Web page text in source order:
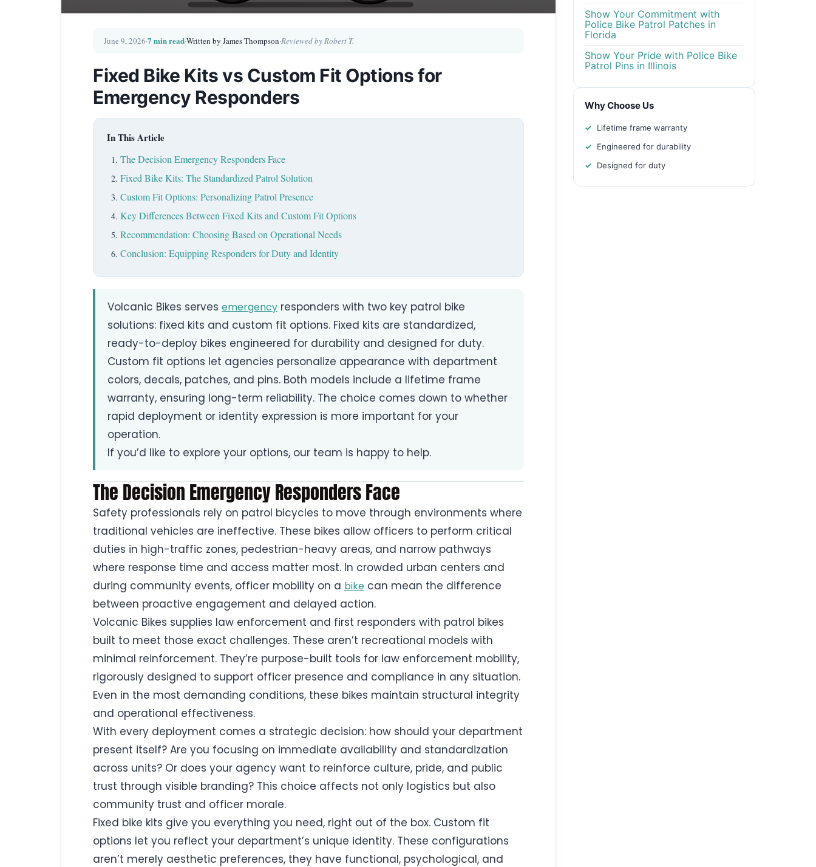
June 9, 2026·7 min read·Written by James Thompson·Reviewed by Robert T.
Fixed Bike Kits vs Custom Fit Options for
Emergency Responders
In This Article
The Decision Emergency Responders Face
Fixed Bike Kits: The Standardized Patrol Solution
Custom Fit Options: Personalizing Patrol Presence
Key Differences Between Fixed Kits and Custom Fit Options
Recommendation: Choosing Based on Operational Needs
Conclusion: Equipping Responders for Duty and Identity
Volcanic Bikes serves emergency responders with two key patrol bike
solutions: fixed kits and custom fit options. Fixed kits are standardized,
ready-to-deploy bikes engineered for durability and designed for duty.
Custom fit options let agencies personalize appearance with department
colors, decals, patches, and pins. Both models include a lifetime frame
warranty, ensuring long-term reliability. The choice comes down to whether
rapid deployment or identity expression is more important for your
operation.
If you’d like to explore your options, our team is happy to help.
The Decision Emergency Responders Face
Safety professionals rely on patrol bicycles to move through environments where
traditional vehicles are ineffective. These bikes allow officers to perform critical
duties in high-traffic zones, pedestrian-heavy areas, and narrow pathways
where response time and access matter most. In crowded urban centers and
during community events, officer mobility on a bike can mean the difference
between proactive engagement and delayed action.
Volcanic Bikes supplies law enforcement and first responders with patrol bikes
built to meet those exact challenges. These aren’t recreational models with
minimal reinforcement. They’re purpose-built tools for law enforcement mobility,
rigorously designed to support officer presence and compliance in any situation.
Even in the most demanding conditions, these bikes maintain structural integrity
and operational effectiveness.
With every deployment comes a strategic decision: how should your department
present itself? Are you focusing on immediate availability and standardization
across units? Or does your agency want to reinforce culture, pride, and public
trust through visible branding? This choice affects not only logistics but also
community trust and officer morale.
Fixed bike kits give you everything you need, right out of the box. Custom fit
options let you reflect your department’s unique identity. These configurations
aren’t merely aesthetic preferences, they have functional, psychological, and
Show Your Commitment with
Police Bike Patrol Patches in
Florida
Show Your Pride with Police Bike
Patrol Pins in Illinois
Why Choose Us
Lifetime frame warranty
Engineered for durability
Designed for duty